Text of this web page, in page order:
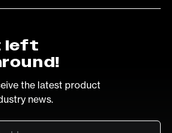
left
the latest product
news.